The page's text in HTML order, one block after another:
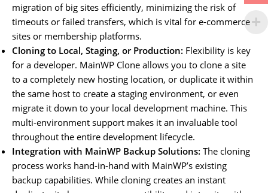
migration of big sites efficiently, minimizing the risk of
timeouts or failed transfers, which is vital for e-commerce
sites or membership platforms.
Cloning to Local, Staging, or Production: Flexibility is key
for a developer. MainWP Clone allows you to clone a site
to a completely new hosting location, or duplicate it within
the same host to create a staging environment, or even
migrate it down to your local development machine. This
multi-environment support makes it an invaluable tool
throughout the entire development lifecycle.
Integration with MainWP Backup Solutions: The cloning
process works hand-in-hand with MainWP’s existing
backup capabilities. While cloning creates an instant